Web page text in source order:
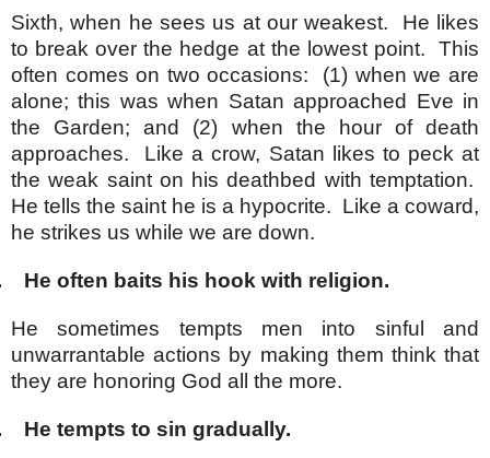
Sixth, when he sees us at our weakest. He likes
to break over the hedge at the lowest point. This
often comes on two occasions: (1) when we are
alone; this was when Satan approached Eve in
the Garden; and (2) when the hour of death
approaches. Like a crow, Satan likes to peck at
the weak saint on his deathbed with temptation.
He tells the saint he is a hypocrite. Like a coward,
he strikes us while we are down.
He often baits his hook with religion.
He sometimes tempts men into sinful and
unwarrantable actions by making them think that
they are honoring God all the more.
He tempts to sin gradually.